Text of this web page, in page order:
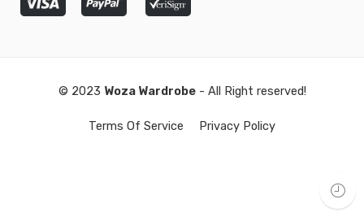
© 2023 Woza Wardrobe- All Right reserved!
Terms Of Service Privacy Policy